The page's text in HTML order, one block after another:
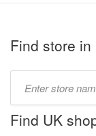
Find store
name:
Find UK